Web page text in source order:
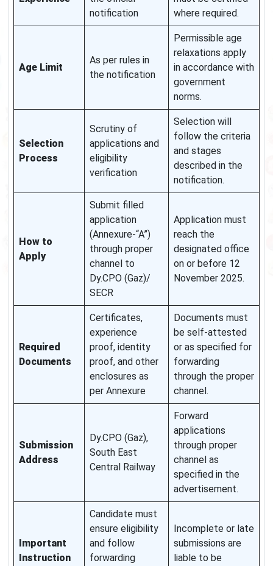
notification
where required.
Age Limit
As per rules in
the notification
Permissible age
relaxations apply
in accordance with
government
norms.
Selection
Process
Scrutiny of
applications and
eligibility
verification
Selection will
follow the criteria
and stages
described in the
notification.
How to
Apply
Submit filled
application
(Annexure-“A”)
through proper
channel to
Dy.CPO (Gaz)/
SECR
Application must
reach the
designated office
on or before 12
November 2025.
Required
Documents
Certificates,
experience
proof, identity
proof, and other
enclosures as
per Annexure
Documents must
be self-attested
or as specified for
forwarding
through the proper
channel.
Submission
Address
Dy.CPO (Gaz),
South East
Central Railway
Forward
applications
through proper
channel as
specified in the
advertisement.
Important
Instruction
Candidate must
ensure eligibility
and follow
forwarding
Incomplete or late
submissions are
liable to be